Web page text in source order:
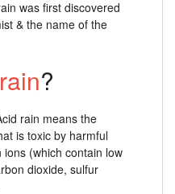
was first discovered
& the name of the
?
rain means the
is toxic by harmful
(which contain low
dioxide, sulfur